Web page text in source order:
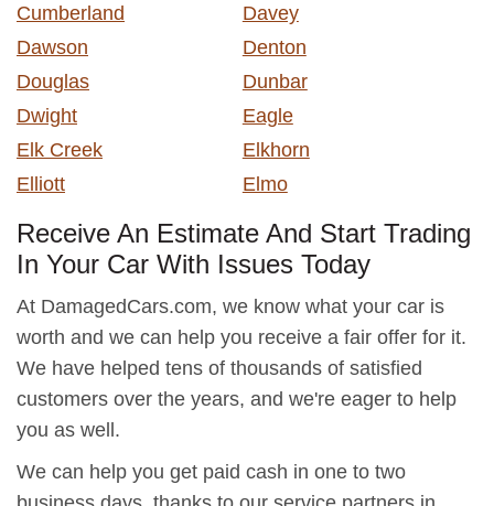
Cumberland
Davey
Dawson
Denton
Douglas
Dunbar
Dwight
Eagle
Elk Creek
Elkhorn
Elliott
Elmo
Receive An Estimate And Start Trading
In Your Car With Issues Today
At DamagedCars.com, we know what your car is
worth and we can help you receive a fair offer for it.
We have helped tens of thousands of satisfied
customers over the years, and we're eager to help
you as well.
We can help you get paid cash in one to two